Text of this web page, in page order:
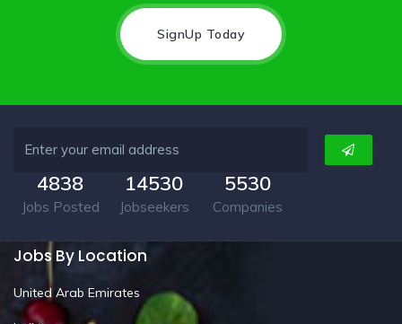
SignUp Today
4838
Jobs Posted
14530
Jobseekers
5530
Companies
Jobs By Location
United Arab Emirates